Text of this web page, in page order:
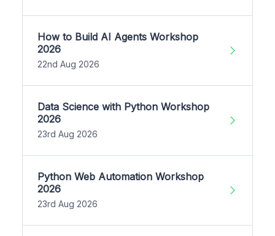
How to Build AI Agents Workshop
2026
22nd Aug 2026
Data Science with Python Workshop
2026
23rd Aug 2026
Python Web Automation Workshop
2026
23rd Aug 2026